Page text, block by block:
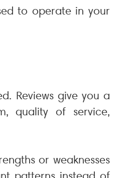
to operate in your
Reviews give you a
quality of service,
or weaknesses